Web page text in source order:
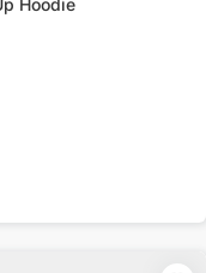
Hoodie